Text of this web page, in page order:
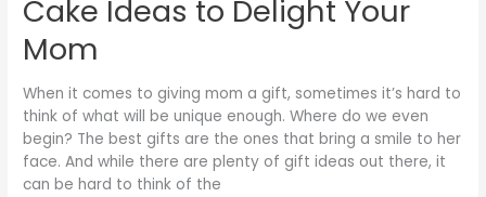
Cake Ideas to Delight Your
Mom
When it comes to giving mom a gift, sometimes it’s hard to
think of what will be unique enough. Where do we even
begin? The best gifts are the ones that bring a smile to her
face. And while there are plenty of gift ideas out there, it
can be hard to think of the
Day
Ideas
Delight
Your
Mom